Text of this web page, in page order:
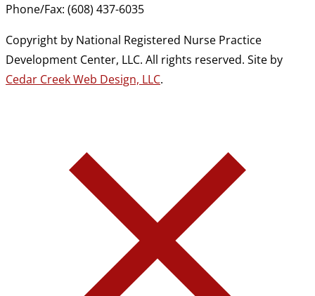
Phone/Fax: (608) 437-6035
Copyright by National Registered Nurse Practice
Development Center, LLC. All rights reserved. Site by
Cedar Creek Web Design, LLC.